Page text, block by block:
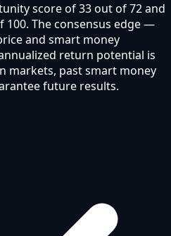
score of 33 out of 72 and
100. The consensus edge —
and smart money
return potential is
markets, past smart money
future results.